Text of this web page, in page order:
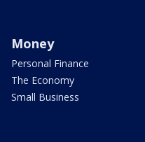
Money
Personal Finance
The Economy
Small Business